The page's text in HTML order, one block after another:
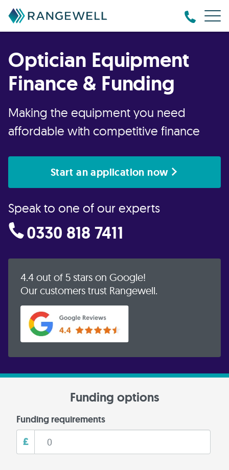
Optician Equipment
Finance & Funding
Making the equipment you need
affordable with competitive finance
Start an application now
Speak to one of our experts
0330 818 7411
4.4 out of 5 stars on Google!
Our customers trust Rangewell.
Funding options
Funding requirements
£